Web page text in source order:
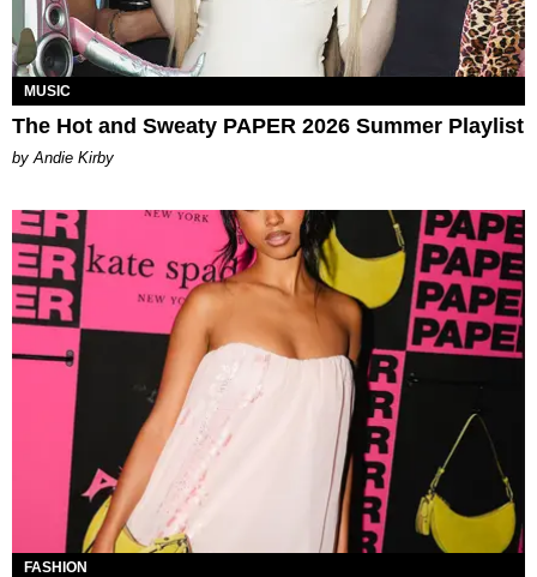
MUSIC
The Hot and Sweaty PAPER 2026 Summer Playlist
by Andie Kirby
FASHION